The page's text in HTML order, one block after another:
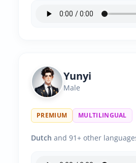
Yunyi
Male
PREMIUM MULTILINGUAL
Dutch and 91+ other